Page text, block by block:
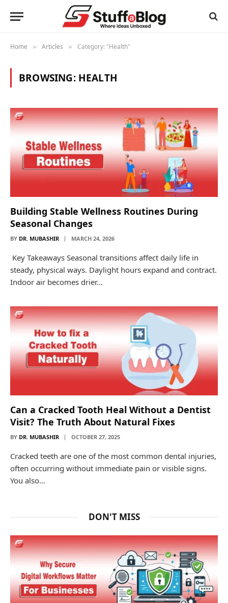
Home » Articles » Category: "Health"
BROWSING: HEALTH
Building Stable Wellness Routines During
Seasonal Changes
BY DR. MUBASHIR MARCH 24, 2026
Key Takeaways Seasonal transitions affect daily life in
steady, physical ways. Daylight hours expand and contract.
Indoor air becomes drier…
Can a Cracked Tooth Heal Without a Dentist
Visit? The Truth About Natural Fixes
BY DR. MUBASHIR OCTOBER 27, 2025
Cracked teeth are one of the most common dental injuries,
often occurring without immediate pain or visible signs.
You also…
DON'T MISS